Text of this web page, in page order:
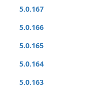
5.0.167
5.0.166
5.0.165
5.0.164
5.0.163